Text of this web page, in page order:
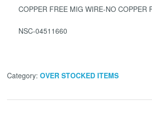
COPPER FREE MIG WIRE-NO COPPER
NSC-04511660
Category: OVER STOCKED ITEMS